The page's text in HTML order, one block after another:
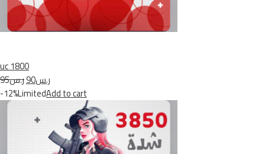
uc 1800
ر.س95
ر.س90
-12%LimitedAdd to cart